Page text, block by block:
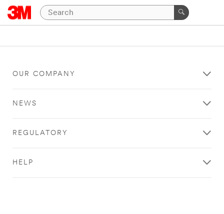
OUR COMPANY
NEWS
REGULATORY
HELP